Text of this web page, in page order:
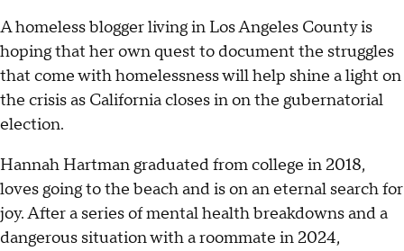
A homeless blogger living in Los Angeles County is
hoping that her own quest to document the struggles
that come with homelessness will help shine a light on
the crisis as California closes in on the gubernatorial
election.
Hannah Hartman graduated from college in 2018,
loves going to the beach and is on an eternal search for
joy. After a series of mental health breakdowns and a
dangerous situation with a roommate in 2024,